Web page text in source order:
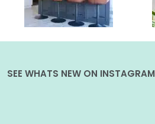
SEE WHATS NEW ON INSTAGRAM